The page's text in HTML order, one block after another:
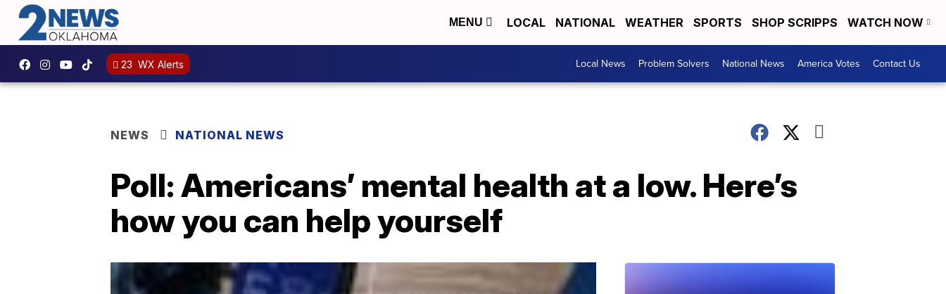
MENU LOCAL NATIONAL WEATHER SPORTS SHOP SCRIPPS WATCH NOW
23 WX Alerts Local News Problem Solvers National News America Votes Contact Us
NEWS NATIONAL NEWS
Poll: Americans’ mental health at a low. Here’s
how you can help yourself